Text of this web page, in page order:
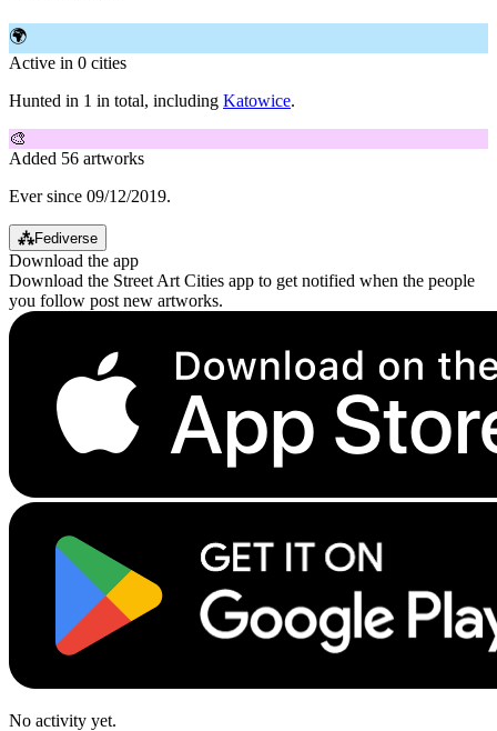
🌍
Active in 0 cities
Hunted in 1 in total, including Katowice.
🎨
Added 56 artworks
Ever since 09/12/2019.
⁂Fediverse
Download the app
Download the Street Art Cities app to get notified when the people
you follow post new artworks.
No activity yet.